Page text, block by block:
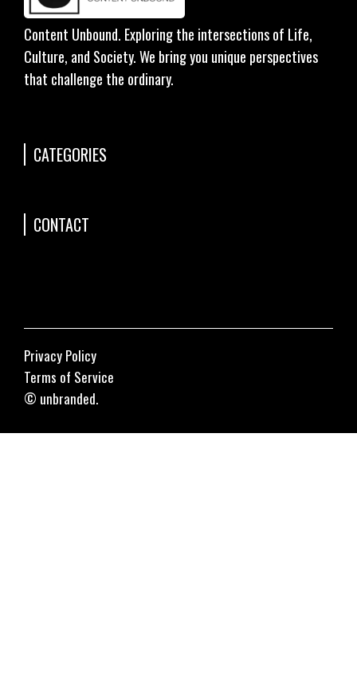
Content Unbound. Exploring the intersections of Life,
Culture, and Society. We bring you unique perspectives
that challenge the ordinary.
CATEGORIES
CONTACT
© unbranded.
Privacy Policy
Terms of Service